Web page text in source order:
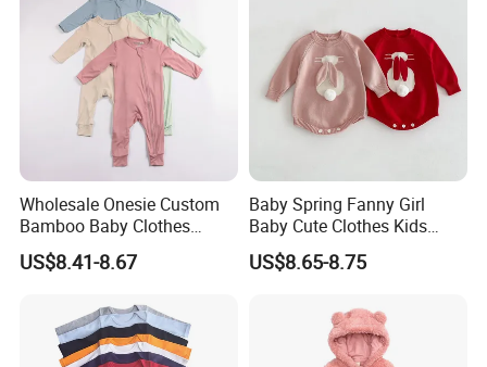
Wholesale Onesie Custom
Bamboo Baby Clothes
Zipper Soft Baby Jumpsuit
US$8.41-8.67
Baby Spring Fanny Girl
Baby Cute Clothes Kids
Toddlers Child Rabbit Red
Pink Cotton Easter Festival
US$8.65-8.75